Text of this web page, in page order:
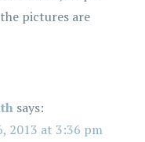
pictures are
says:
2013 at 3:36 pm